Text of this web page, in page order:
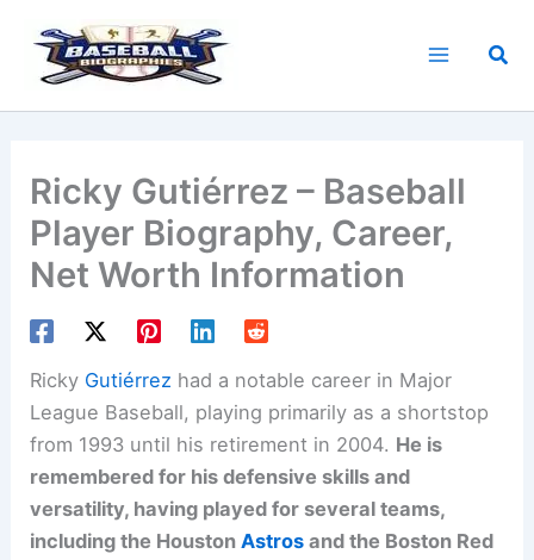
content
Ricky Gutiérrez – Baseball
Player Biography, Career,
Net Worth Information
Ricky Gutiérrez had a notable career in Major
League Baseball, playing primarily as a shortstop
from 1993 until his retirement in 2004. He is
remembered for his defensive skills and
versatility, having played for several teams,
including the HoustonAstros and the Boston Red